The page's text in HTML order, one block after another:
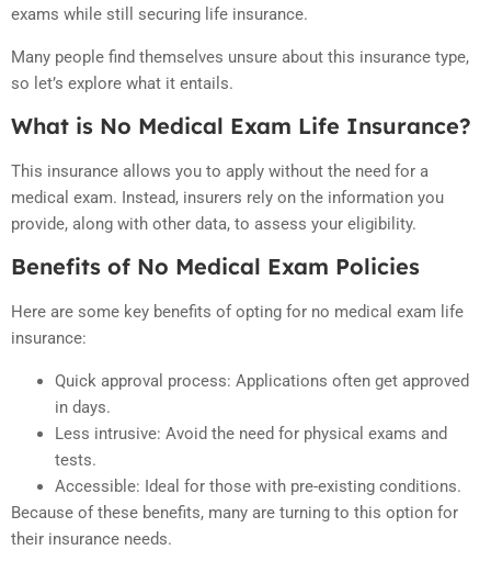
exams while still securing life insurance.
Many people find themselves unsure about this insurance type,
so let’s explore what it entails.
What is No Medical Exam Life Insurance?
This insurance allows you to apply without the need for a
medical exam. Instead, insurers rely on the information you
provide, along with other data, to assess your eligibility.
Benefits of No Medical Exam Policies
Here are some key benefits of opting for no medical exam life
insurance:
Quick approval process: Applications often get approved
in days.
Less intrusive: Avoid the need for physical exams and
tests.
Accessible: Ideal for those with pre-existing conditions.
Because of these benefits, many are turning to this option for
their insurance needs.